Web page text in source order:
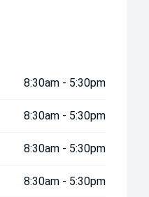
8:30am - 5:30pm
8:30am - 5:30pm
8:30am - 5:30pm
8:30am - 5:30pm